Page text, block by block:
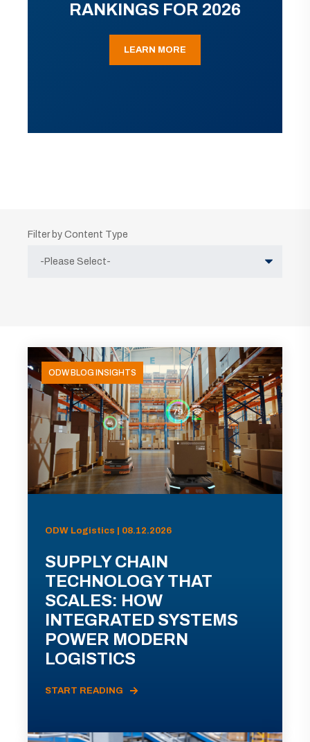
RANKINGS FOR 2026
LEARN MORE
Filter by Content Type
ODW BLOG INSIGHTS
ODW Logistics | 08.12.2026
SUPPLY CHAIN
TECHNOLOGY THAT
SCALES: HOW
INTEGRATED SYSTEMS
POWER MODERN
LOGISTICS
START READING